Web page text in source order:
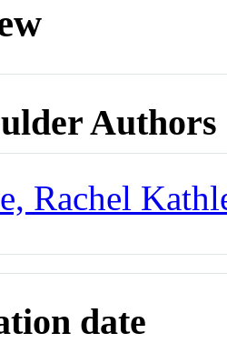
Authors
Rachel
date